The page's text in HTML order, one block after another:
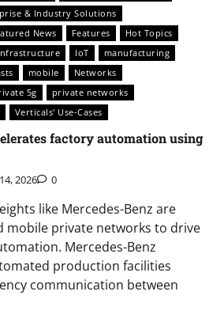
& Industry Solutions
News Features
Hot Topics
IoT
manufacturing
mobile
Networks
5g
private networks
Verticals' Use-Cases
factory automation using
2026 0
like Mercedes-Benz are
mobile private networks to drive
Mercedes-Benz
production facilities
communication between